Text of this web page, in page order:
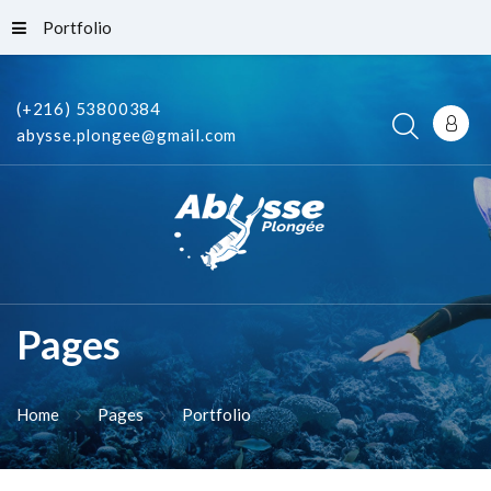
(+216) 53800384
abysse.plongee@gmail.com
Portfolio
Pages
Home Pages Portfolio